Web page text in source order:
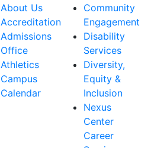
About Us
Accreditation
Admissions
Office
Athletics
Campus
Calendar
Community
Engagement
Disability
Services
Diversity,
Equity &
Inclusion
Nexus
Center
Career